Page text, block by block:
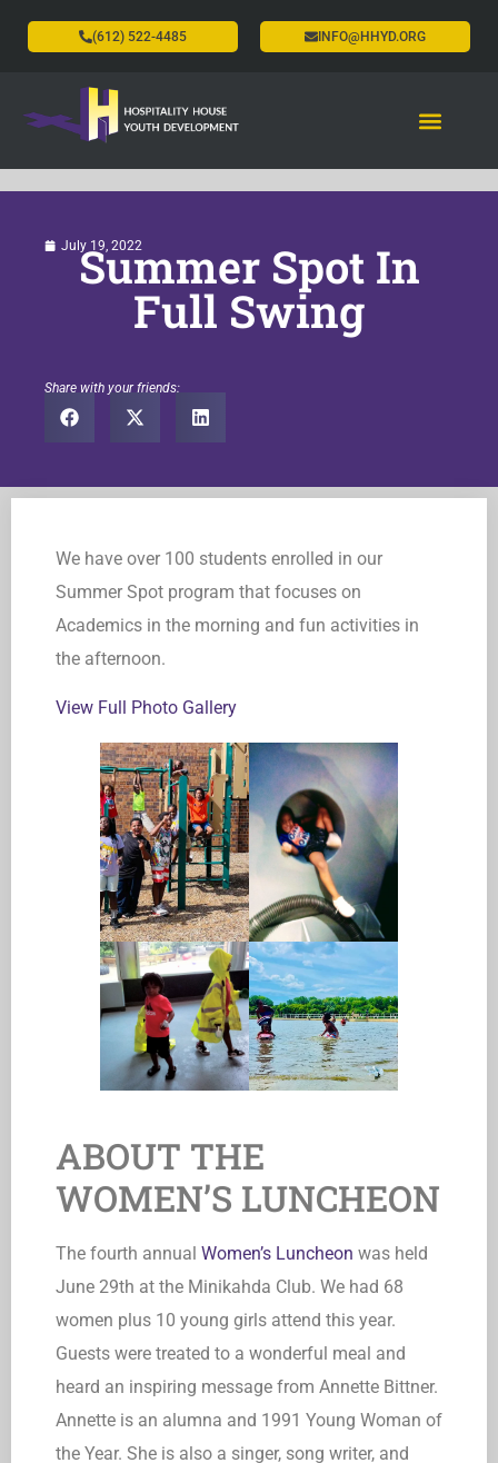
INFO@HHYD.ORG
(612) 522-4485
July 19, 2022
Summer Spot In
Full Swing
Share with your friends:
We have over 100 students enrolled in our
Summer Spot program that focuses on
Academics in the morning and fun activities in
the afternoon.
View Full Photo Gallery
ABOUT THE
WOMEN’S LUNCHEON
The fourth annual Women’s Luncheon was held
June 29th at the Minikahda Club. We had 68
women plus 10 young girls attend this year.
Guests were treated to a wonderful meal and
heard an inspiring message from Annette Bittner.
Annette is an alumna and 1991 Young Woman of
the Year. She is also a singer, song writer, and